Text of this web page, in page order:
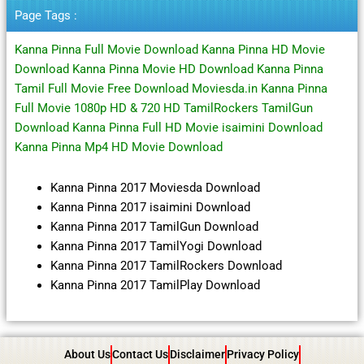
Page Tags :
Kanna Pinna Full Movie Download Kanna Pinna HD Movie
Download Kanna Pinna Movie HD Download Kanna Pinna
Tamil Full Movie Free Download Moviesda.in Kanna Pinna
Full Movie 1080p HD & 720 HD TamilRockers TamilGun
Download Kanna Pinna Full HD Movie isaimini Download
Kanna Pinna Mp4 HD Movie Download
Kanna Pinna 2017 Moviesda Download
Kanna Pinna 2017 isaimini Download
Kanna Pinna 2017 TamilGun Download
Kanna Pinna 2017 TamilYogi Download
Kanna Pinna 2017 TamilRockers Download
Kanna Pinna 2017 TamilPlay Download
About UsContact Us Disclaimer Privacy Policy